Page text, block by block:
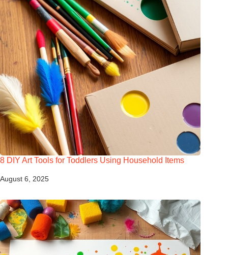
8 DIY Art Tools for Toddlers Using Household Items
August 6, 2025